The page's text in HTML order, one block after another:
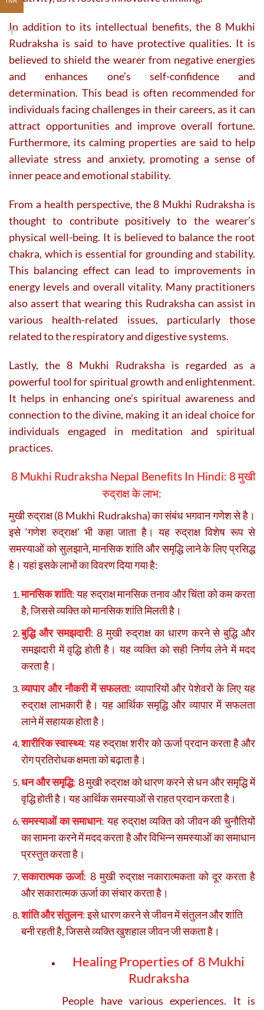
In addition to its intellectual benefits, the 8 Mukhi
Rudraksha is said to have protective qualities. It is
believed to shield the wearer from negative energies
and enhances one’s self-confidence and
determination. This bead is often recommended for
individuals facing challenges in their careers, as it can
attract opportunities and improve overall fortune.
Furthermore, its calming properties are said to help
alleviate stress and anxiety, promoting a sense of
inner peace and emotional stability.
From a health perspective, the 8 Mukhi Rudraksha is
thought to contribute positively to the wearer’s
physical well-being. It is believed to balance the root
chakra, which is essential for grounding and stability.
This balancing effect can lead to improvements in
energy levels and overall vitality. Many practitioners
also assert that wearing this Rudraksha can assist in
various health-related issues, particularly those
related to the respiratory and digestive systems.
Lastly, the 8 Mukhi Rudraksha is regarded as a
powerful tool for spiritual growth and enlightenment.
It helps in enhancing one’s spiritual awareness and
connection to the divine, making it an ideal choice for
individuals engaged in meditation and spiritual
practices.
8 Mukhi Rudraksha Nepal Benefits In Hindi: 8 मुखी
रुद्राक्ष के लाभ:
मुखी रुद्राक्ष (8 Mukhi Rudraksha) का संबंध भगवान गणेश से है।
इसे ‘गणेश रुद्राक्ष’ भी कहा जाता है। यह रुद्राक्ष विशेष रूप से
समस्याओं को सुलझाने, मानसिक शांति और समृद्धि लाने के लिए प्रसिद्ध
है। यहां इसके लाभों का विवरण दिया गया है:
मानसिक शांति:यह रुद्राक्ष मानसिक तनाव और चिंता को कम करता
है, जिससे व्यक्ति को मानसिक शांति मिलती है।
बुद्धि और समझदारी: 8 मुखी रुद्राक्ष का धारण करने से बुद्धि और
समझदारी में वृद्धि होती है। यह व्यक्ति को सही निर्णय लेने में मदद
करता है।
व्यापार और नौकरी में सफलता: व्यापारियों और पेशेवरों के लिए यह
रुद्राक्ष लाभकारी है। यह आर्थिक समृद्धि और व्यापार में सफलता
लाने में सहायक होता है।
शारीरिक स्वास्थ्य:यह रुद्राक्ष शरीर को ऊर्जा प्रदान करता है और
रोग प्रतिरोधक क्षमता को बढ़ाता है।
धन और समृद्धि: 8 मुखी रुद्राक्ष को धारण करने से धन और समृद्धि में
वृद्धि होती है। यह आर्थिक समस्याओं से राहत प्रदान करता है।
समस्याओं का समाधान: यह रुद्राक्ष व्यक्ति को जीवन की चुनौतियों
का सामना करने में मदद करता है और विभिन्न समस्याओं का समाधान
प्रस्तुत करता है।
सकारात्मक ऊर्जा: 8 मुखी रुद्राक्ष नकारात्मकता को दूर करता है
और सकारात्मक ऊर्जा का संचार करता है।
शांति और संतुलन:इसे धारण करने से जीवन में संतुलन और शांति
बनी रहती है, जिससे व्यक्ति खुशहाल जीवन जी सकता है।
Healing Properties of 8 Mukhi
Rudraksha
People have various experiences. It is